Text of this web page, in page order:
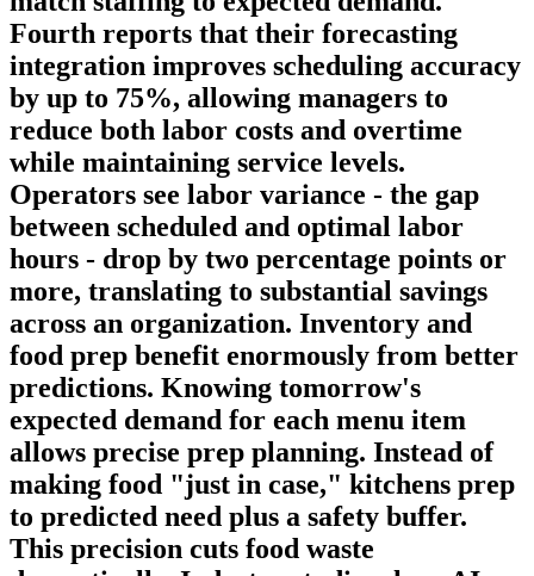
Fourth reports that their forecasting
integration improves scheduling accuracy
by up to 75%, allowing managers to
reduce both labor costs and overtime
while maintaining service levels.
Operators see labor variance - the gap
between scheduled and optimal labor
hours - drop by two percentage points or
more, translating to substantial savings
across an organization. Inventory and
food prep benefit enormously from better
predictions. Knowing tomorrow's
expected demand for each menu item
allows precise prep planning. Instead of
making food "just in case," kitchens prep
to predicted need plus a safety buffer.
This precision cuts food waste